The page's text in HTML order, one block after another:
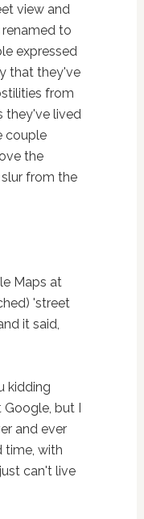
view and
to
expressed
that they've
from
they've lived
couple
the
from the
Maps at
'street
it said,
kidding
but I
and ever
time, with
can't live